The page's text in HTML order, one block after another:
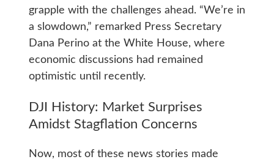
grapple with the challenges ahead. “We’re in
a slowdown,” remarked Press Secretary
Dana Perino at the White House, where
economic discussions had remained
optimistic until recently.
DJI History: Market Surprises
Amidst Stagflation Concerns
Now, most of these news stories made